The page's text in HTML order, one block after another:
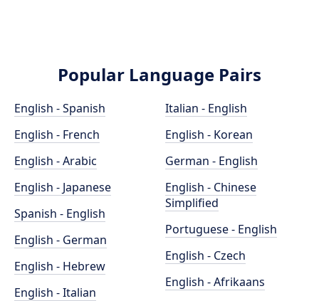
Popular Language Pairs
English - Spanish
English - French
English - Arabic
English - Japanese
Spanish - English
English - German
English - Hebrew
English - Italian
Italian - English
English - Korean
German - English
English - Chinese
Simplified
Portuguese - English
English - Czech
English - Afrikaans